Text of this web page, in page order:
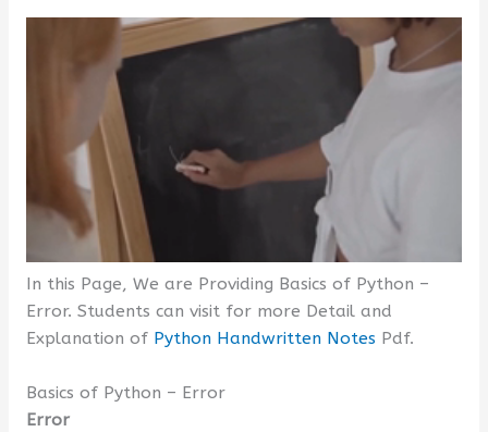
In this Page, We are Providing Basics of Python –
Error. Students can visit for more Detail and
Explanation of Python Handwritten Notes Pdf.
Basics of Python – Error
Error